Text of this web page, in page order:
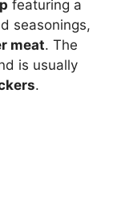
featuring a
seasonings,
meat. The
is usually
.